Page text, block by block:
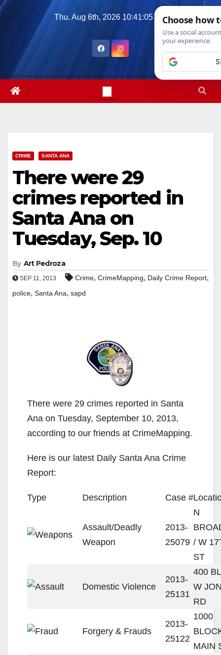
Skip
Thu. Aug 6th, 2026 10:41:06 PM
CRIME SANTA ANA
There were 29
crimes reported in
Santa Ana on
Tuesday, Sep. 10
By Art Pedroza
SEP 11, 2013 Crime, CrimeMapping, Daily Crime Report,
police, Santa Ana, sapd
There were 29 crimes reported in Santa
Ana on Tuesday, September 10, 2013,
according to our friends at CrimeMapping.
Here is our latest Daily Santa Ana Crime
Report:
Type Description Case #
Assault/Deadly
Weapon
2013-
25079
N
/ W
ST
Domestic Violence
2013-
25131
400
W
RD
Forgery & Frauds
2013-
25122
1000
MAIN